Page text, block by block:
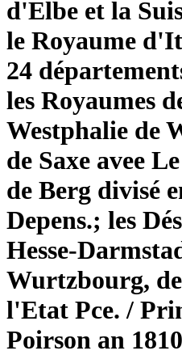
d'Elbe et la
le Royaume
24
les Royaumes
Westphalie de
de Saxe avee
de Berg divisé
Depens.; les
Hesse-
Wurtzbourg,
l'Etat Pce. /
Poirson an 1810